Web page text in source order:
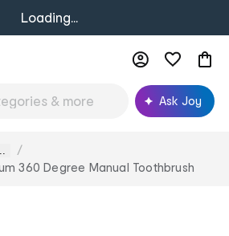
Loading...
Ask Joy
360 Degree Manual Toothbrush